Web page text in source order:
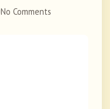
No Comments